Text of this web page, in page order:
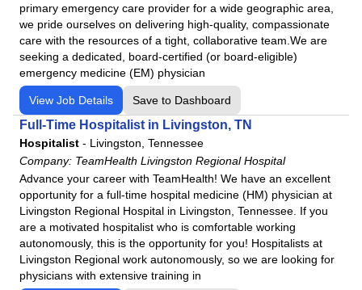
primary emergency care provider for a wide geographic area,
we pride ourselves on delivering high-quality, compassionate
care with the resources of a tight, collaborative team.We are
seeking a dedicated, board-certified (or board-eligible)
emergency medicine (EM) physician
View Job Details Save to Dashboard
Full-Time Hospitalist in Livingston, TN
Hospitalist - Livingston, Tennessee
Company: TeamHealth Livingston Regional Hospital
Advance your career with TeamHealth! We have an excellent
opportunity for a full-time hospital medicine (HM) physician at
Livingston Regional Hospital in Livingston, Tennessee. If you
are a motivated hospitalist who is comfortable working
autonomously, this is the opportunity for you! Hospitalists at
Livingston Regional work autonomously, so we are looking for
physicians with extensive training in